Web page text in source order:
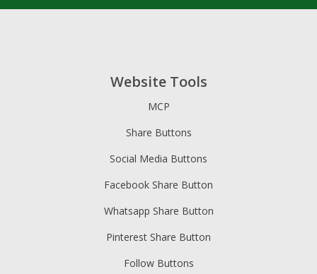
Website Tools
MCP
Share Buttons
Social Media Buttons
Facebook Share Button
Whatsapp Share Button
Pinterest Share Button
Follow Buttons